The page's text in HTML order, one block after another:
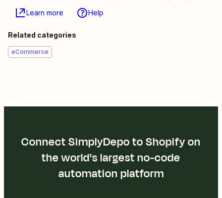
Learn more Help
Related categories
eCommerce
Connect SimplyDepo to Shopify on
the world's largest no-code
automation platform